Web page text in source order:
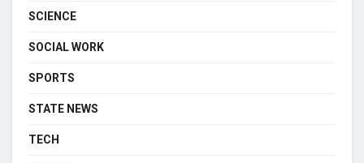
SCIENCE
SOCIAL WORK
SPORTS
STATE NEWS
TECH